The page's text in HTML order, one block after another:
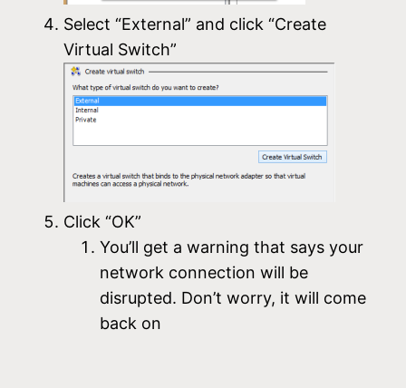
Select “External” and click “Create
Virtual Switch”
Click “OK”
You’ll get a warning that says your
network connection will be
disrupted. Don’t worry, it will come
back on